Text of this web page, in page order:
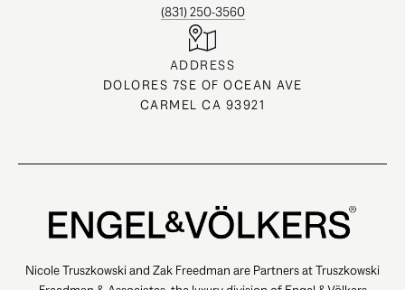
(831) 250-3560
ADDRESS
DOLORES 7SE OF OCEAN AVE
CARMEL CA 93921
Nicole Truszkowski and Zak Freedman are Partners at Truszkowski